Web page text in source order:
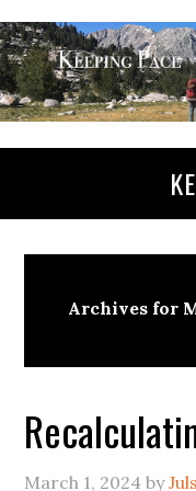
Archives for
March 1, 2024 byJuls